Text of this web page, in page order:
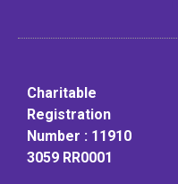
Charitable
Registration
Number : 11910
3059 RR0001